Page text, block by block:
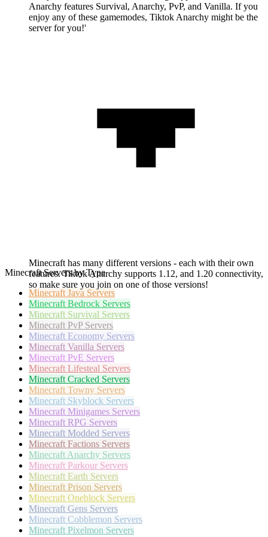
Anarchy features Survival, Anarchy, PvP, and Vanilla. If you
enjoy any of these gamemodes, Tiktok Anarchy might be the
server for you!'
Minecraft has many different versions - each with their own
features. Tiktok Anarchy supports 1.12, and 1.20 connectivity,
so make sure you join on one of those versions!
Minecraft Servers by Type
Minecraft Java Servers
Minecraft Bedrock Servers
Minecraft Survival Servers
Minecraft PvP Servers
Minecraft Economy Servers
Minecraft Vanilla Servers
Minecraft PvE Servers
Minecraft Lifesteal Servers
Minecraft Cracked Servers
Minecraft Towny Servers
Minecraft Skyblock Servers
Minecraft Minigames Servers
Minecraft RPG Servers
Minecraft Modded Servers
Minecraft Factions Servers
Minecraft Anarchy Servers
Minecraft Parkour Servers
Minecraft Earth Servers
Minecraft Prison Servers
Minecraft Oneblock Servers
Minecraft Gens Servers
Minecraft Cobblemon Servers
Minecraft Pixelmon Servers